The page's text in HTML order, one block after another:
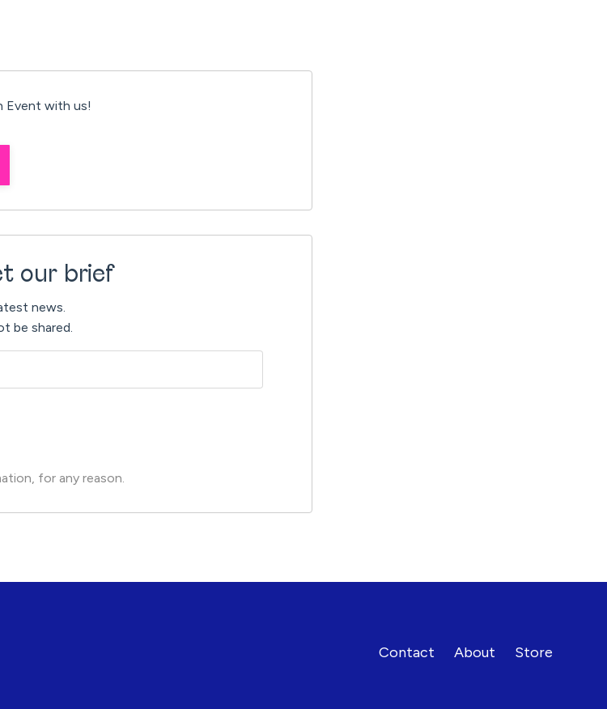
Event with us!
our brief
news.
be shared.
for any reason.
Contact About Store